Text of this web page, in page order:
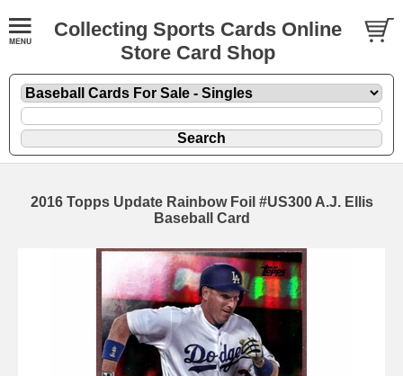
Collecting Sports Cards Online
Store Card Shop
2016 Topps Update Rainbow Foil #US300 A.J. Ellis
Baseball Card